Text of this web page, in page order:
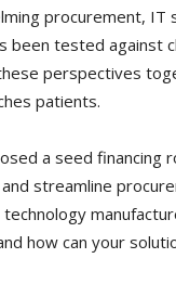
procurement, IT
tested against
perspectives
patients.
a seed financing
streamline
how can your